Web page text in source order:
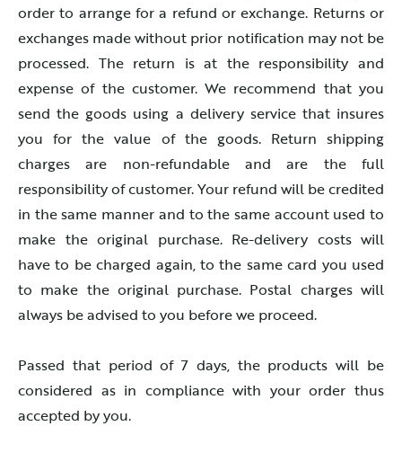
order to arrange for a refund or exchange. Returns or
exchanges made without prior notification may not be
processed. The return is at the responsibility and
expense of the customer. We recommend that you
send the goods using a delivery service that insures
you for the value of the goods. Return shipping
charges are non-refundable and are the full
responsibility of customer. Your refund will be credited
in the same manner and to the same account used to
make the original purchase. Re-delivery costs will
have to be charged again, to the same card you used
to make the original purchase. Postal charges will
always be advised to you before we proceed.
Passed that period of 7 days, the products will be
considered as in compliance with your order thus
accepted by you.